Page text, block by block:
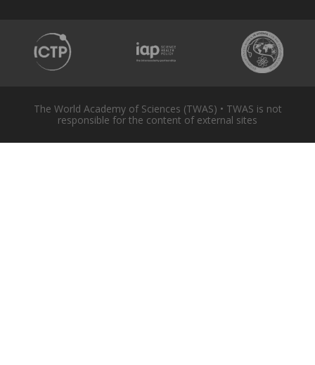
The World Academy of Sciences (TWAS) • TWAS is not
responsible for the content of external sites